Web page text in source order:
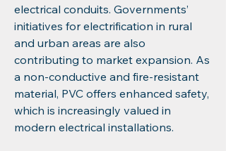
electrical conduits. Governments’
initiatives for electrification in rural
and urban areas are also
contributing to market expansion. As
a non-conductive and fire-resistant
material, PVC offers enhanced safety,
which is increasingly valued in
modern electrical installations.